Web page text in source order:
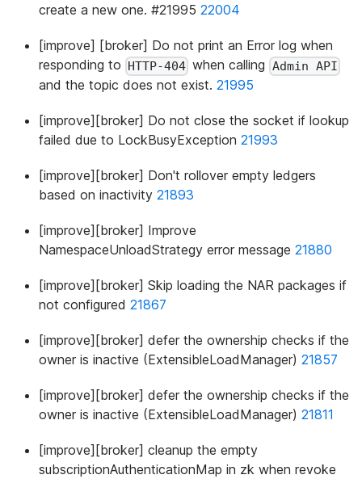
create a new one. #21995 22004
[improve] [broker] Do not print an Error log when
responding to HTTP-404 when calling Admin API
and the topic does not exist. 21995
[improve][broker] Do not close the socket if lookup
failed due to LockBusyException 21993
[improve][broker] Don't rollover empty ledgers
based on inactivity 21893
[improve][broker] Improve
NamespaceUnloadStrategy error message 21880
[improve][broker] Skip loading the NAR packages if
not configured 21867
[improve][broker] defer the ownership checks if the
owner is inactive (ExtensibleLoadManager) 21857
[improve][broker] defer the ownership checks if the
owner is inactive (ExtensibleLoadManager) 21811
[improve][broker] cleanup the empty
subscriptionAuthenticationMap in zk when revoke